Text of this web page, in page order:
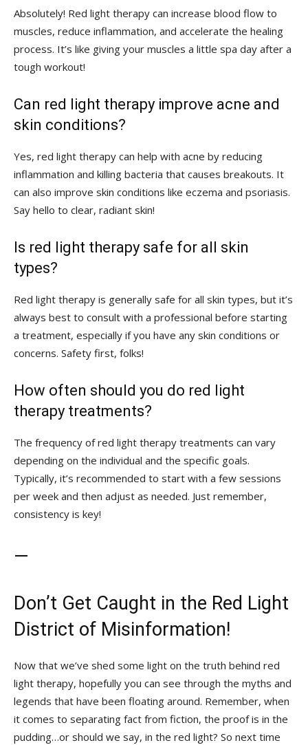
Absolutely! Red ‍light therapy can increase blood flow to
muscles, reduce inflammation, and accelerate ‌the healing
process. It’s like giving your⁣ muscles a ‌little spa day ‌after a
tough workout!
Can red⁤ light therapy improve acne and
skin conditions?
Yes, ⁢red light therapy can help with ​acne by reducing
inflammation⁣ and killing bacteria that causes breakouts. ‌It
can ⁢also improve ‌skin conditions like ‌eczema⁤ and psoriasis.
Say hello to ⁢clear, radiant skin!
Is red light therapy ⁣safe for all skin
types?
Red light therapy⁤ is⁢ generally safe ‍for ⁣all ⁤skin types, ​but it’s
⁤always best to consult with a professional before starting
a treatment, especially if you have ⁣any⁢ skin conditions or
concerns. Safety first, folks!
How often should you⁤ do red‌ light​
therapy ⁤treatments?
The⁣ frequency of red ⁢light therapy treatments can vary
⁢depending on the individual and the specific goals.
Typically, it’s recommended to start with‌ a few⁢ sessions⁣
per ‍week and then adjust as needed.​ Just remember,​
consistency⁢ is key!
—
Don’t Get⁢ Caught in the Red⁣ Light
District⁢ of Misinformation!
Now that ⁤we’ve shed some light on the truth⁢ behind red⁤
light ​therapy, hopefully you can see through ‌the myths​ and
⁤legends that have been ⁤floating around.​ Remember, when
it comes to separating fact ‍from fiction, the‍ proof is⁢ in the
pudding…or should we say,⁣ in the red light? So next time